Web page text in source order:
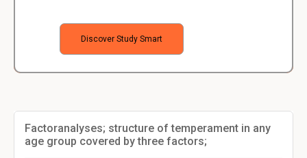
Discover Study Smart
Factoranalyses; structure of temperament in any
age group covered by three factors;